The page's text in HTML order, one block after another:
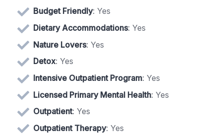
Budget Friendly: Yes
Dietary Accommodations: Yes
Nature Lovers: Yes
Detox: Yes
Intensive Outpatient Program: Yes
Licensed Primary Mental Health: Yes
Outpatient: Yes
Outpatient Therapy: Yes